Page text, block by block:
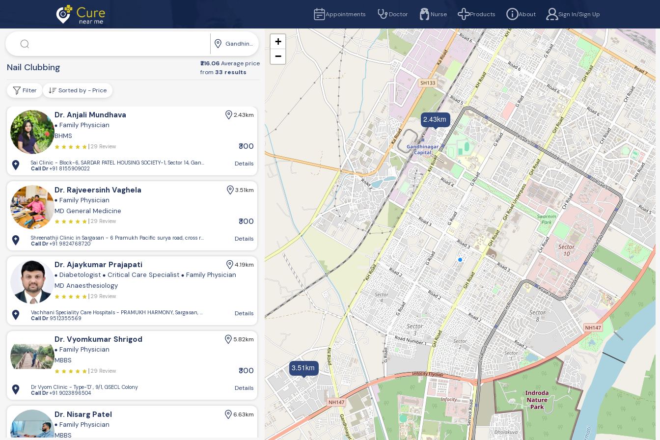
Appointments Doctor Nurse Products About Sign In/Sign Up
Doctor
Gandhinagar
Nail Clubbing ₹216.06Average price
from33 results
Filter Sorted by - Price
Dr. Anjali Mundhava 2.43km
Family Physician
BHMS
29 Review ₹300
Sai Clinic - Block-6, SARDAR PATEL HOUSING SOCIETY-1, Sector 14, Gandhinagar, Gujarat 382016, India
Call Dr+91 8155909022
Details
Dr. Rajveersinh Vaghela 3.51km
Family Physician
MD General Medicine
29 Review ₹300
Shreenathji Clinic in Sargasan - 6 Pramukh Pacific surya road, cross road, near sargasan, Gandhinagar, Gujarat 382422
Call Dr+91 9824768720
Details
Dr. Ajaykumar Prajapati 4.19km
Diabetologist Critical Care Specialist Family Physician
MD Anaesthesiology
29 Review
Vachhani Speciality Care Hospitals - PRAMUKH HARMONY, Sargasan, Gandhinagar, Gujarat 382421, India
Call Dr 9512355569
Details
Dr. Vyomkumar Shrigod 5.82km
Family Physician
MBBS
29 Review ₹300
Dr Vyom Clinic - Type-'D' , 9/1, GSECL Colony
Call Dr+91 9023896504
Details
Dr. Nisarg Patel 6.63km
Family Physician
MBBS
2.43km
3.51km
+
−